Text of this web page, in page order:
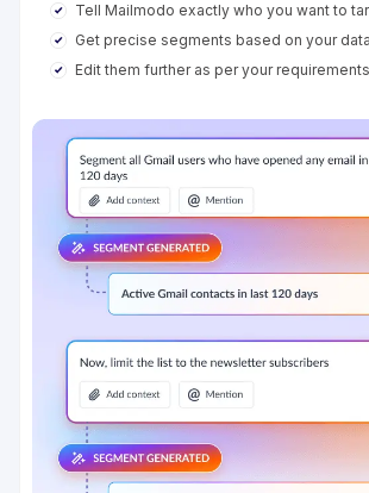
Tell Mailmodo exactly who you want to
Get precise segments based on your data
Edit them further as per your requirements